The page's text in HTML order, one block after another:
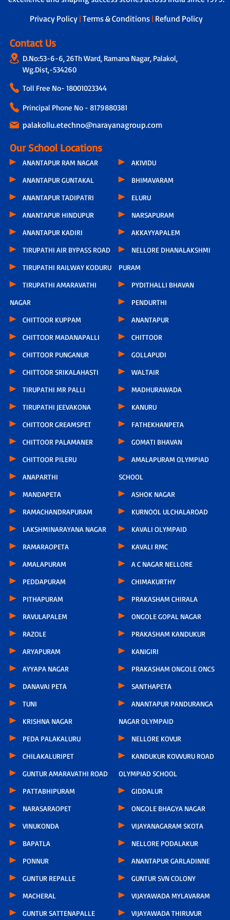
dedicated teacher is assigned to
students, who not only tracks the
overall development of each child by
teachers but also connects with parents
through a physical call every 15 days.
During these conversations, discussions
feedback, classroom experiences,
parents’ concern related to hygiene,
infrastructure or other issues.
Privacy Policy | Terms & Conditions | Refund Policy
Contact Us
D.No:53-6-6, 26Th Ward, Ramana Nagar, Palakol,
Wg.Dist,-534260
Toll Free No- 18001023344
Principal Phone No - 8179880381
palakollu.etechno@narayanagroup.com
Our School Locations
ANANTAPUR RAM NAGAR
ANANTAPUR GUNTAKAL
ANANTAPUR TADIPATRI
ANANTAPUR HINDUPUR
ANANTAPUR KADIRI
TIRUPATHI AIR BYPASS ROAD
TIRUPATHI RAILWAY KODURU
TIRUPATHI AMARAVATHI
NAGAR
CHITTOOR KUPPAM
CHITTOOR MADANAPALLI
CHITTOOR PUNGANUR
CHITTOOR SRIKALAHASTI
TIRUPATHI MR PALLI
TIRUPATHI JEEVAKONA
CHITTOOR GREAMSPET
CHITTOOR PALAMANER
CHITTOOR PILERU
ANAPARTHI
MANDAPETA
RAMACHANDRAPURAM
LAKSHMINARAYANA NAGAR
RAMARAOPETA
AMALAPURAM
PEDDAPURAM
PITHAPURAM
RAVULAPALEM
RAZOLE
ARYAPURAM
AYYAPA NAGAR
DANAVAI PETA
TUNI
KRISHNA NAGAR
PEDA PALAKALURU
CHILAKALURIPET
GUNTUR AMARAVATHI ROAD
PATTABHIPURAM
NARASARAOPET
VINUKONDA
BAPATLA
PONNUR
GUNTUR REPALLE
MACHERAL
GUNTUR SATTENAPALLE
AKIVIDU
BHIMAVARAM
ELURU
NARSAPURAM
AKKAYYAPALEM
NELLORE DHANALAKSHMI
PURAM
PYDITHALLI BHAVAN
PENDURTHI
ANANTAPUR
CHITTOOR
GOLLAPUDI
WALTAIR
MADHURAWADA
KANURU
FATHEKHANPETA
GOMATI BHAVAN
AMALAPURAM OLYMPIAD
SCHOOL
ASHOK NAGAR
KURNOOL ULCHALAROAD
KAVALI OLYMPAID
KAVALI RMC
A C NAGAR NELLORE
CHIMAKURTHY
PRAKASHAM CHIRALA
ONGOLE GOPAL NAGAR
PRAKASHAM KANDUKUR
KANIGIRI
PRAKASHAM ONGOLE ONCS
SANTHAPETA
ANANTAPUR PANDURANGA
NAGAR OLYMPAID
NELLORE KOVUR
KANDUKUR KOVVURU ROAD
OLYMPIAD SCHOOL
GIDDALUR
ONGOLE BHAGYA NAGAR
VIJAYANAGARAM SKOTA
NELLORE PODALAKUR
ANANTAPUR GARLADINNE
GUNTUR SVN COLONY
VIJAYAWADA MYLAVARAM
VIJAYAWADA THIRUVUR